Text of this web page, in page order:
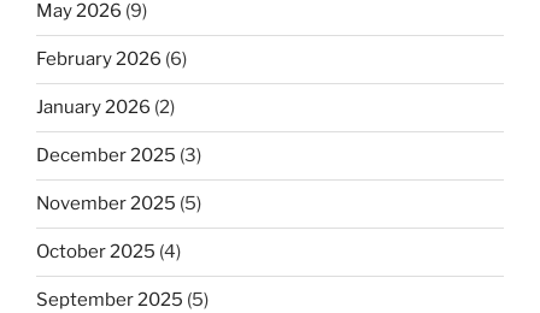
May 2026 (9)
February 2026 (6)
January 2026 (2)
December 2025 (3)
November 2025 (5)
October 2025 (4)
September 2025 (5)